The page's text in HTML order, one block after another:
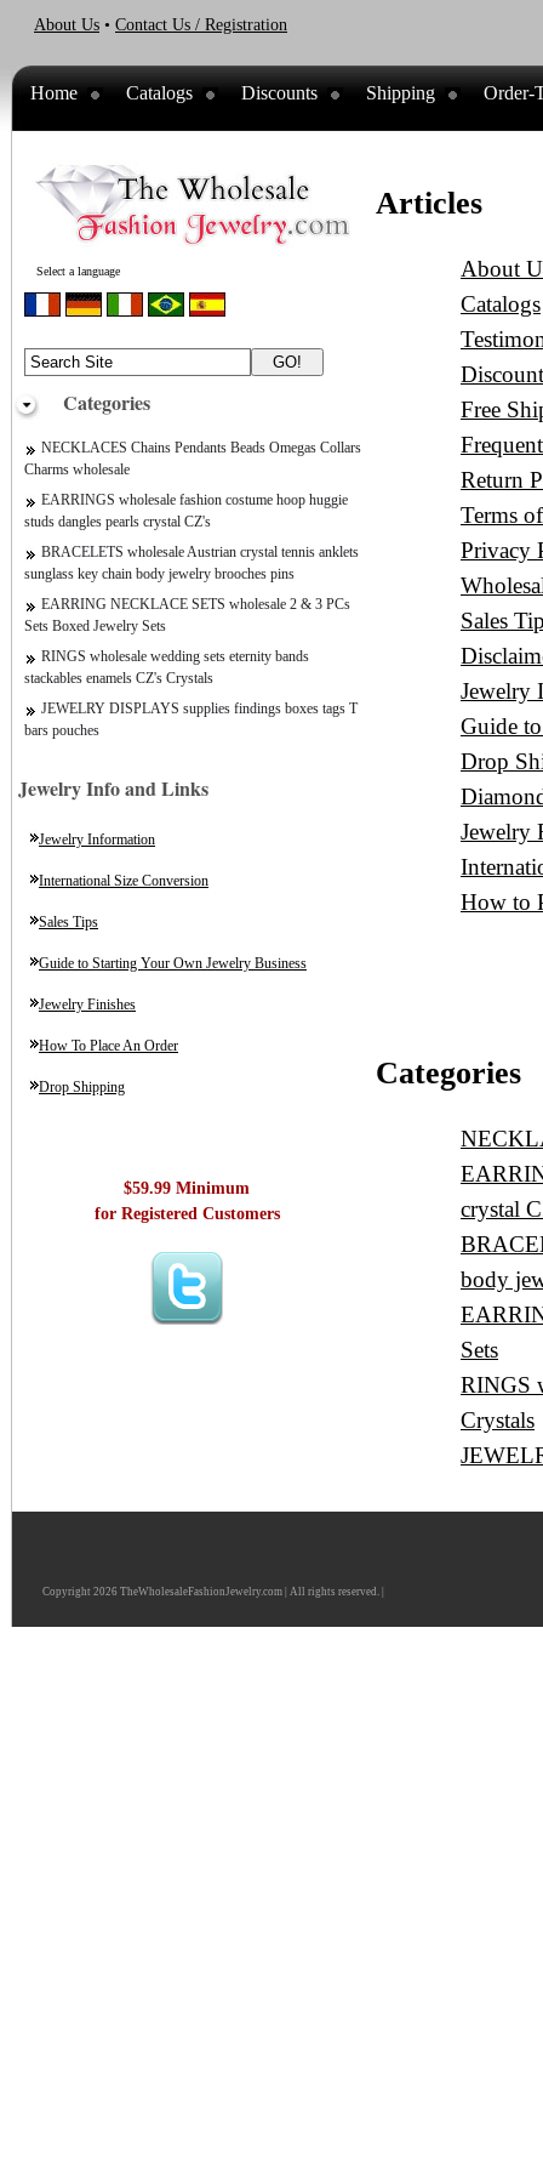
About Us • Contact Us / Registration
Home Catalogs Discounts Shipping Order-
Select a language
Categories
NECKLACES Chains Pendants Beads Omegas Collars
Charms wholesale
EARRINGS wholesale fashion costume hoop huggie
studs dangles pearls crystal CZ's
BRACELETS wholesale Austrian crystal tennis anklets
sunglass key chain body jewelry brooches pins
EARRING NECKLACE SETS wholesale 2 & 3 PCs
Sets Boxed Jewelry Sets
RINGS wholesale wedding sets eternity bands
stackables enamels CZ's Crystals
JEWELRY DISPLAYS supplies findings boxes tags T
bars pouches
Jewelry Info and Links
Jewelry Information
International Size Conversion
Sales Tips
Guide to Starting Your Own Jewelry Business
Jewelry Finishes
How To Place An Order
Drop Shipping
$59.99 Minimum
for Registered Customers
Articles
About
Catalogs
Free
Return
Terms
Privacy
Sales
Jewelry
Guide
Drop
Jewelry
How to
Categories
crystal
body
Sets
RINGS
Crystals
Copyright 2026 TheWholesaleFashionJewelry.com | All rights reserved. |